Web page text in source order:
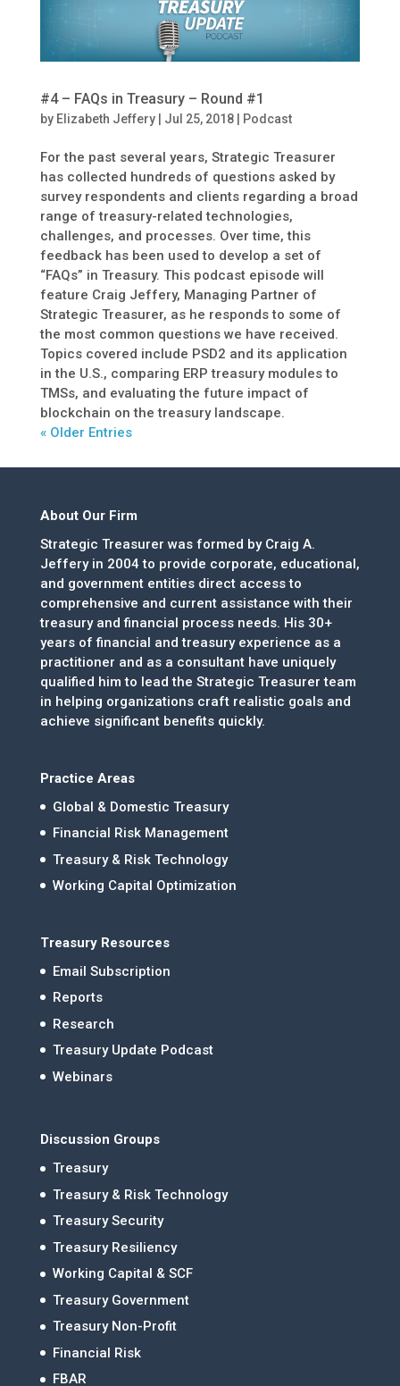
#4 – FAQs in Treasury – Round #1
by Elizabeth Jeffery| Jul 25, 2018| Podcast
For the past several years, Strategic Treasurer
has collected hundreds of questions asked by
survey respondents and clients regarding a broad
range of treasury-related technologies,
challenges, and processes. Over time, this
feedback has been used to develop a set of
“FAQs” in Treasury. This podcast episode will
feature Craig Jeffery, Managing Partner of
Strategic Treasurer, as he responds to some of
the most common questions we have received.
Topics covered include PSD2 and its application
in the U.S., comparing ERP treasury modules to
TMSs, and evaluating the future impact of
blockchain on the treasury landscape.
« Older Entries
About Our Firm
Strategic Treasurer was formed by Craig A.
Jeffery in 2004 to provide corporate, educational,
and government entities direct access to
comprehensive and current assistance with their
treasury and financial process needs. His 30+
years of financial and treasury experience as a
practitioner and as a consultant have uniquely
qualified him to lead the Strategic Treasurer team
in helping organizations craft realistic goals and
achieve significant benefits quickly.
Practice Areas
Global & Domestic Treasury
Financial Risk Management
Treasury & Risk Technology
Working Capital Optimization
Treasury Resources
Email Subscription
Reports
Research
Treasury Update Podcast
Webinars
Discussion Groups
Treasury
Treasury & Risk Technology
Treasury Security
Treasury Resiliency
Working Capital & SCF
Treasury Government
Treasury Non-Profit
Financial Risk
FBAR